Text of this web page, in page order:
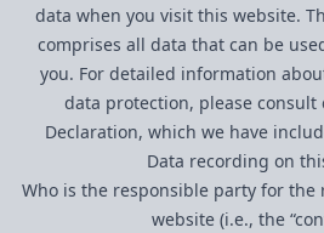
data when you visit this website.
comprises all data that can be
you. For detailed information
data protection, please consult
Declaration, which we have
Data recording on
Who is the responsible party for
website (i.e., the